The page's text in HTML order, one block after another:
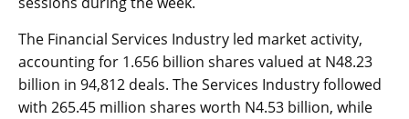
The Financial Services Industry led market activity,
accounting for 1.656 billion shares valued at N48.23
billion in 94,812 deals. The Services Industry followed
with 265.45 million shares worth N4.53 billion, while